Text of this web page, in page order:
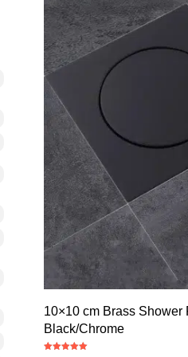
10×10 cm Brass Shower
Black/Chrome